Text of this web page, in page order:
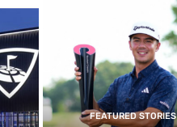
FEATURED STORIES